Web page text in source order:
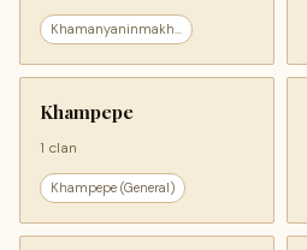
Khamanyaninmakh...
Khampepe
1 clan
Khampepe (General)